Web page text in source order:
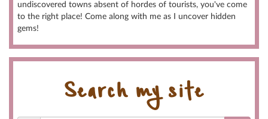
undiscovered towns absent of hordes of tourists, you've come
to the right place! Come along with me as I uncover hidden
gems!
Search my site